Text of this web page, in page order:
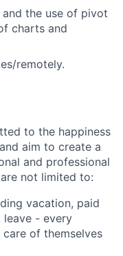
the use of pivot
charts and
remotely.
to the happiness
aim to create a
and professional
not limited to:
vacation, paid
leave - every
of themselves